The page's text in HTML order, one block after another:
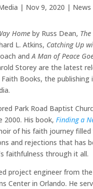
| Nov 9, 2020 | News
Homeby Russ Dean,
L. Atkins, Catching Up
andA Man of Peace
Storey are the latest
Books, the publishing
Park Road Baptist
2000. His book, Finding a
of his faith journey filled
and rejections that has
faithfulness through it all.
project engineer from
Center in Orlando. He